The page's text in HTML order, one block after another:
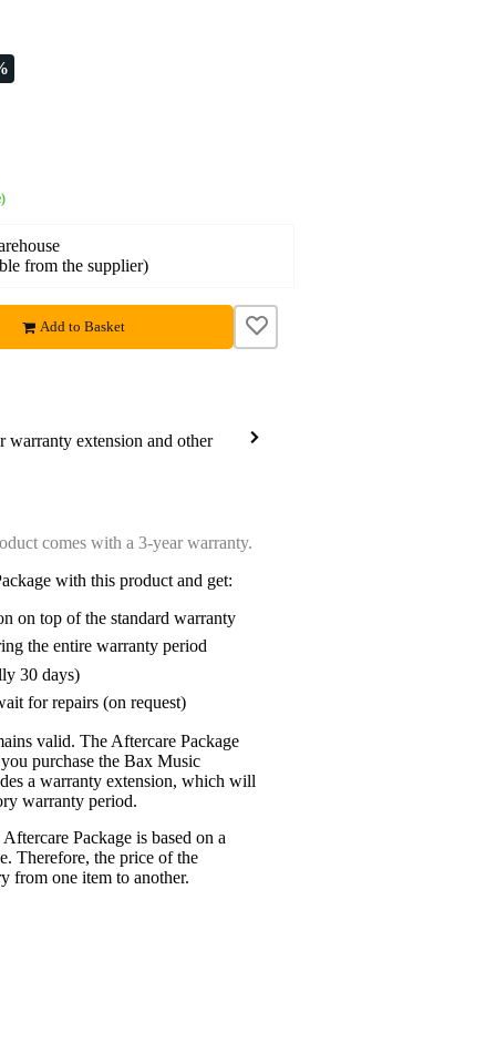
from the supplier)
Add to Basket
warranty extension and other
comes with a 3-year warranty.
with this product and get:
on top of the standard warranty
the entire warranty period
30 days)
for repairs (on request)
valid. The Aftercare Package
purchase the Bax Music
a warranty extension, which will
warranty period.
Package is based on a
Therefore, the price of the
from one item to another.